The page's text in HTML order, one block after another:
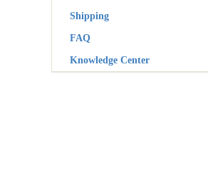
Shipping
FAQ
Knowledge Center